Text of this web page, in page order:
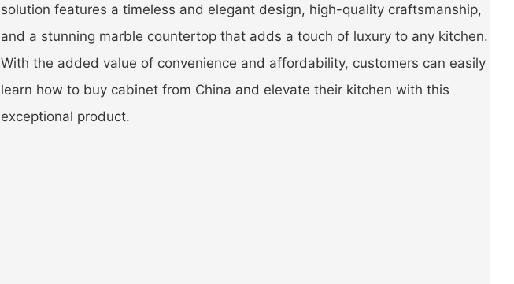
solution features a timeless and elegant design, high-quality craftsmanship,
and a stunning marble countertop that adds a touch of luxury to any kitchen.
With the added value of convenience and affordability, customers can easily
learn how to buy cabinet from China and elevate their kitchen with this
exceptional product.